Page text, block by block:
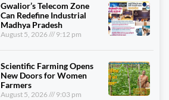
Gwalior’s Telecom Zone
Can Redefine Industrial
Madhya Pradesh
August 5, 2026 9:12 pm
Scientific Farming Opens
New Doors for Women
Farmers
August 5, 2026 9:03 pm